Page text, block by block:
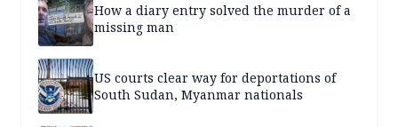
How a diary entry solved the murder of a
missing man
US courts clear way for deportations of
South Sudan, Myanmar nationals